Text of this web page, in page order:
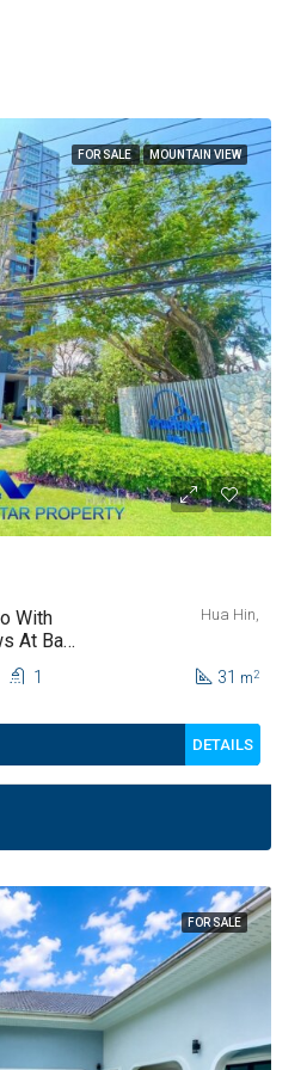
FOR SALE MOUNTAIN VIEW
With
At Baan
Hua Hin,
1 31 m2
DETAILS
FOR SALE